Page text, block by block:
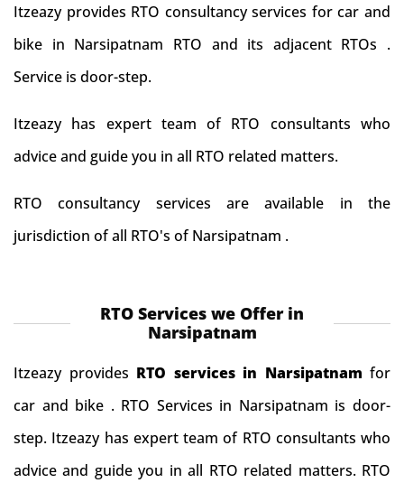
Itzeazy provides RTO consultancy services for car and
bike in Narsipatnam RTO and its adjacent RTOs .
Service is door-step.
Itzeazy has expert team of RTO consultants who
advice and guide you in all RTO related matters.
RTO consultancy services are available in the
jurisdiction of all RTO's of Narsipatnam .
RTO Services we Offer in
Narsipatnam
Itzeazy provides RTO services in Narsipatnam for
car and bike . RTO Services in Narsipatnam is door-
step. Itzeazy has expert team of RTO consultants who
advice and guide you in all RTO related matters. RTO